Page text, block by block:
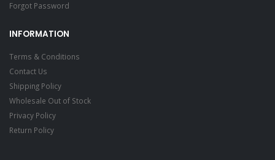
Forgot Password
INFORMATION
Terms & Conditions
Contact Us
Shipping Policy
Wholesale Out of Stock
Privacy Policy
Return Policy